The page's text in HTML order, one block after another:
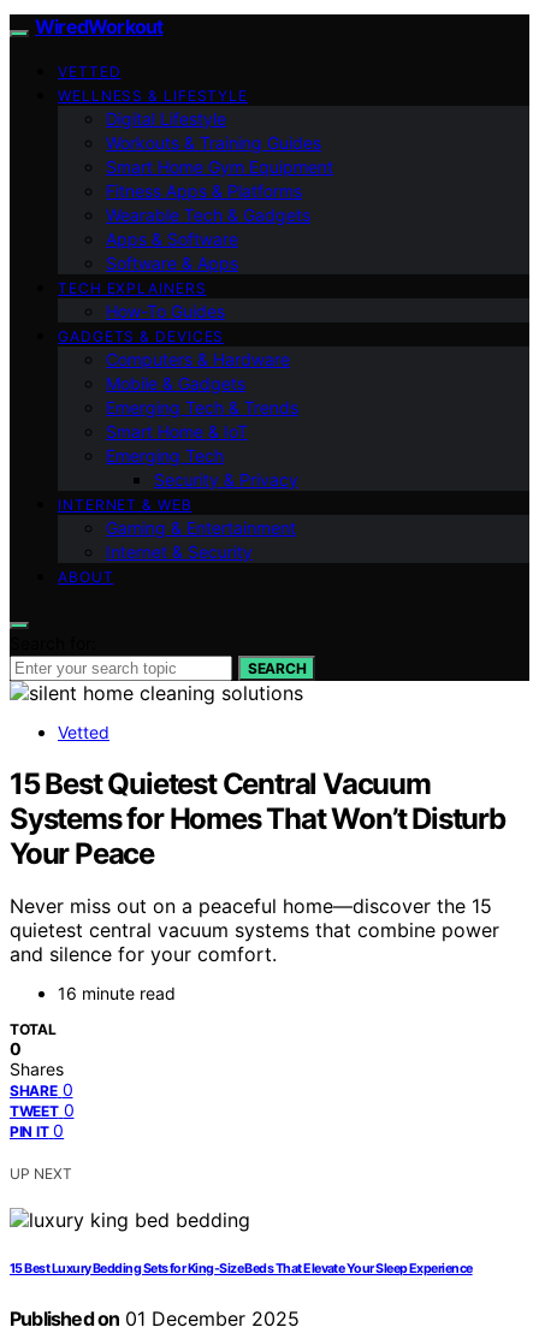
WiredWorkout
VETTED
WELLNESS & LIFESTYLE
Digital Lifestyle
Workouts & Training Guides
Smart Home Gym Equipment
Fitness Apps & Platforms
Wearable Tech & Gadgets
Apps & Software
Software & Apps
TECH EXPLAINERS
How-To Guides
GADGETS & DEVICES
Computers & Hardware
Mobile & Gadgets
Emerging Tech & Trends
Smart Home & IoT
Emerging Tech
Security & Privacy
INTERNET & WEB
Gaming & Entertainment
Internet & Security
ABOUT
SEARCH
Vetted
15 Best Quietest Central Vacuum
Systems for Homes That Won’t Disturb
Your Peace
Never miss out on a peaceful home—discover the 15
quietest central vacuum systems that combine power
and silence for your comfort.
16 minute read
TOTAL
0
Shares
SHARE 0
TWEET 0
PIN IT 0
UP NEXT
15 Best Luxury Bedding Sets for King-Size Beds That Elevate Your Sleep Experience
Published on 01 December 2025